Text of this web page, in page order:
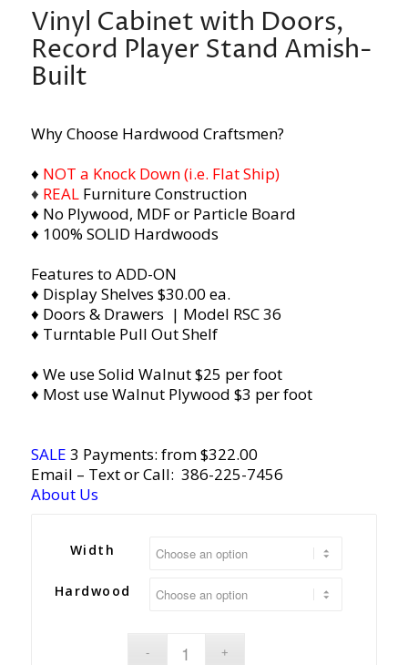
Vinyl Cabinet with Doors,
Record Player Stand Amish-
Built
Why Choose Hardwood Craftsmen?
♦ NOT a Knock Down (i.e. Flat Ship)
♦ REAL Furniture Construction
♦ No Plywood, MDF or Particle Board
♦ 100% SOLID Hardwoods
Features to ADD-ON
♦ Display Shelves $30.00 ea.
♦ Doors & Drawers | Model RSC 36
♦ Turntable Pull Out Shelf
♦ We use Solid Walnut $25 per foot
♦ Most use Walnut Plywood $3 per foot
SALE 3 Payments: from $322.00
Email – Text or Call: 386-225-7456
About Us
Width
Hardwood